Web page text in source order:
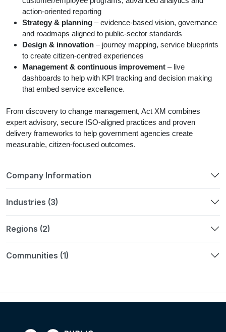
action-oriented reporting
Strategy & planning – evidence-based vision, governance
and roadmaps aligned to public-sector standards
Design & innovation – journey mapping, service blueprints
to create citizen-centred experiences
Management & continuous improvement – live
dashboards to help with KPI tracking and decision making
that embed service excellence.
From discovery to change management, Act XM combines
expert advisory, secure ISO-aligned practices and proven
delivery frameworks to help government agencies create
measurable, citizen-focused outcomes.
Company Information
Industries (3)
Regions (2)
Communities (1)